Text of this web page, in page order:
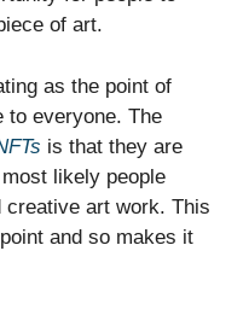
of art.
as the point of
to everyone. The
is that they are
likely people
creative art work. This
and so makes it